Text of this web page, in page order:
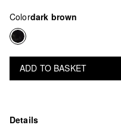
Colordark brown
ADD TO BASKET
Details